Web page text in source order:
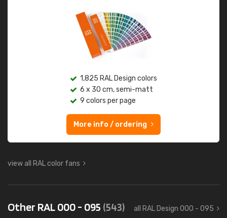
1,825 RAL Design colors
6 x 30 cm, semi-matt
9 colors per page
More info / ordering
view all RAL color fans
Other RAL 000 - 095 (543) all RAL Design 000 - 095